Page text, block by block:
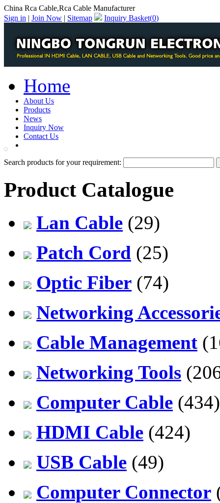
China Rca Cable,Rca Cable Manufacturer
Sign in | Join Now | Sitemap Inquiry Basket(0)
Home
About Us
Products
News
Inquiry Now
Contact Us
Search products for your requirement:
Product Catalogue
Lan Cable (29)
Patch Cord (25)
Optic Fiber (74)
Networking
Cable Management
Networking Tools
Computer Cable (434)
HDMI Cable (424)
USB Cable (49)
Computer Connector